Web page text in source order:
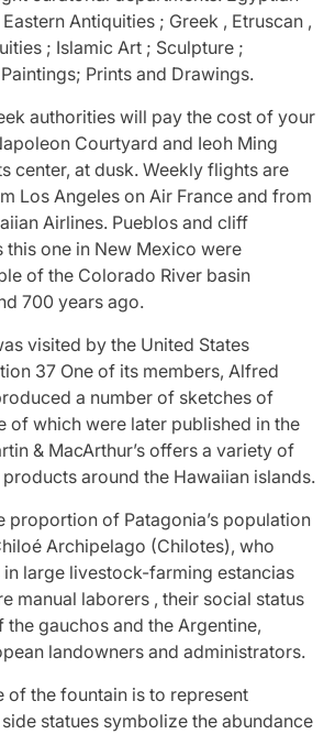
Antiquities ; Greek , Etruscan ,
; Islamic Art ; Sculpture ;
Prints and Drawings.
authorities will pay the cost of your
Courtyard and Ieoh Ming
center, at dusk. Weekly flights are
Los Angeles on Air France and from
Airlines. Pueblos and cliff
this one in New Mexico were
of the Colorado River basin
700 years ago.
visited by the United States
37 One of its members, Alfred
a number of sketches of
of which were later published in the
& MacArthur’s offers a variety of
around the Hawaiian islands.
proportion of Patagonia’s population
Archipelago (Chilotes), who
large livestock-farming estancias
manual laborers , their social status
gauchos and the Argentine,
landowners and administrators.
of the fountain is to represent
statues symbolize the abundance